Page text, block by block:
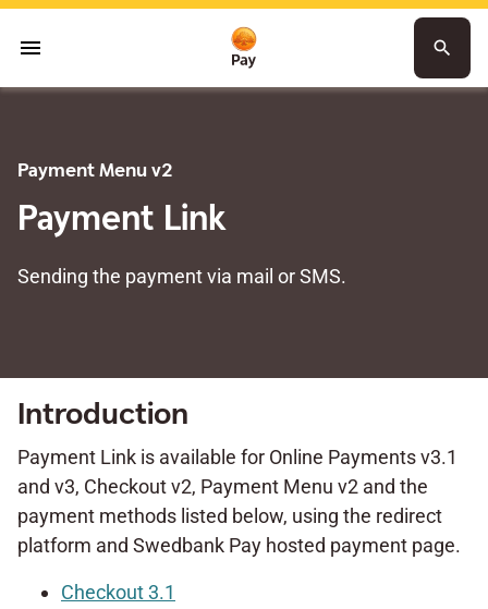
menu search
Payment Menu v2
Payment Link
Sending the payment via mail or SMS.
Introduction
Payment Link is available for Online Payments v3.1
and v3, Checkout v2, Payment Menu v2 and the
payment methods listed below, using the redirect
platform and Swedbank Pay hosted payment page.
Checkout 3.1